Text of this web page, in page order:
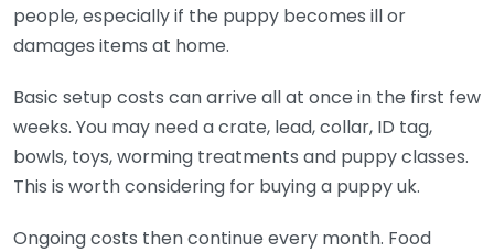
people, especially if the puppy becomes ill or
damages items at home.
Basic setup costs can arrive all at once in the first few
weeks. You may need a crate, lead, collar, ID tag,
bowls, toys, worming treatments and puppy classes.
This is worth considering for buying a puppy uk.
Ongoing costs then continue every month. Food